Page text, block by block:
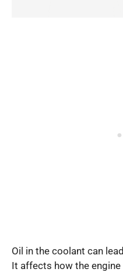
Oil in the coolant can
It affects how the